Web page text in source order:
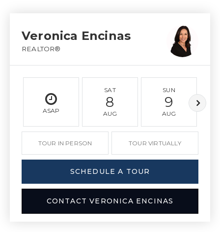
Veronica Encinas
REALTOR®
ASAP
SAT
8
AUG
SUN
9
AUG
TOUR IN PERSON TOUR VIRTUALLY
SCHEDULE A TOUR
CONTACT VERONICA ENCINAS